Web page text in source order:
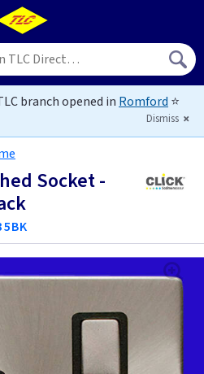
branch opened in Romford ⭐
Dismiss
Socket -